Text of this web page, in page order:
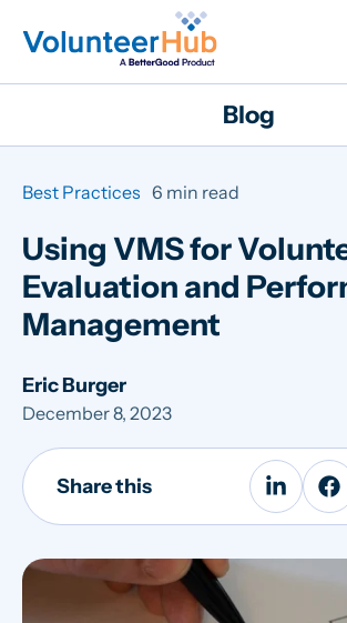
Blog
Best Practices 6 min read
Using VMS for
Evaluation and
Management
Eric Burger
December 8, 2023
Share this